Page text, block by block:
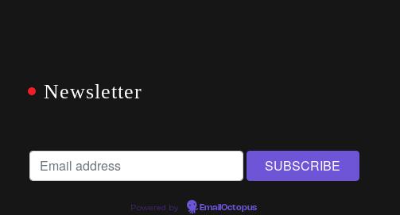
Newsletter
Powered by EmailOctopus